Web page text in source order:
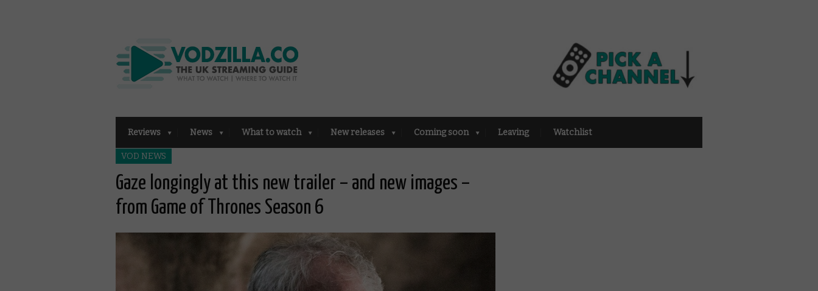
Reviews News What to watch New releases Coming soon Leaving Watchlist
VOD NEWS
Gaze longingly at this new trailer – and new images –
from Game of Thrones Season 6